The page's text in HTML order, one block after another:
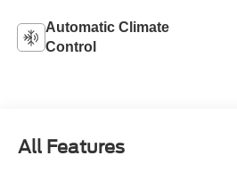
Automatic Climate
Control
All Features